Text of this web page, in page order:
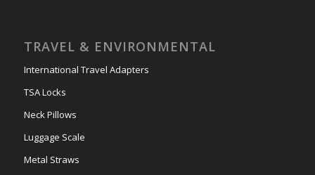
TRAVEL & ENVIRONMENTAL
International Travel Adapters
TSA Locks
Neck Pillows
Luggage Scale
Metal Straws